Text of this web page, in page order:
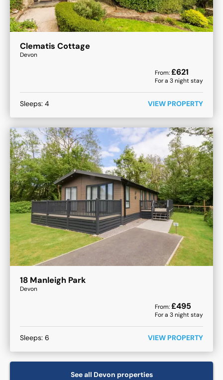
Clematis Cottage
Devon
From:£621
For a 3night stay
Sleeps: 4 VIEW PROPERTY
18 Manleigh Park
Devon
From:£495
For a 3night stay
Sleeps: 6 VIEW PROPERTY
See all Devon properties